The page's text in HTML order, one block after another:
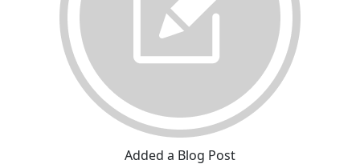
Added a Blog Post